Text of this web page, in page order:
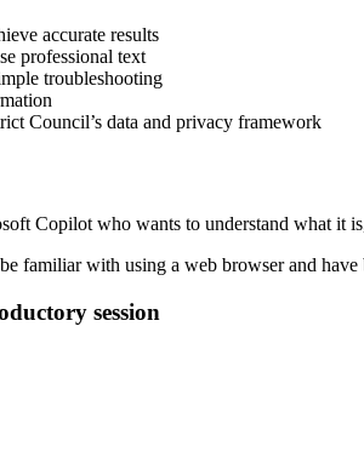
accurate results
professional text
troubleshooting
Council’s data and privacy framework
Copilot who wants to understand what it
familiar with using a web browser and
session